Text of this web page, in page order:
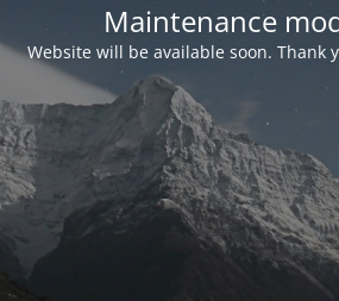
Maintenance
Website will be available soon. Thank